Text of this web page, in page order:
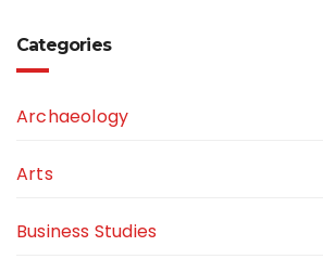
Categories
Archaeology
Arts
Business Studies